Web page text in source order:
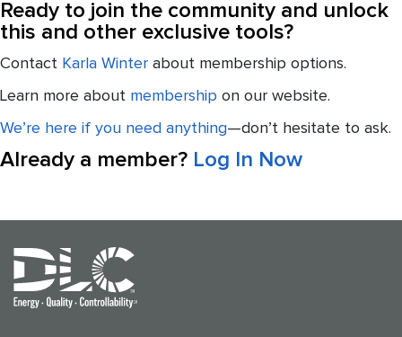
Ready to join the community and unlock
this and other exclusive tools?
Contact Karla Winter about membership options.
Learn more about membership on our website.
We’re here if you need anything—don’t hesitate to ask.
Already a member? Log In Now